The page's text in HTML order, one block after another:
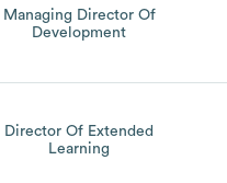
Managing Director Of
Development
Director Of Extended
Learning